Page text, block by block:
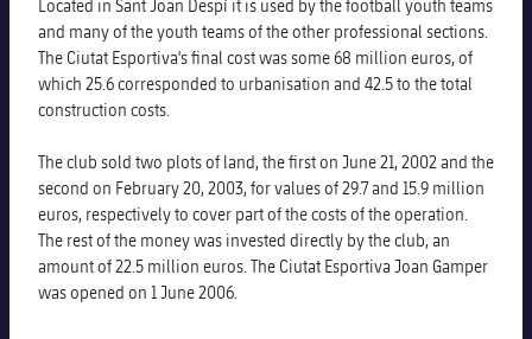
Gameday Shows
Results
Standings
Players
Photos
Latest
Schedule
Tickets
Results
Standings
Players
PLUSICON
PLUS
First Team
plusicon
Plus
Schedule
Tickets
PLUSICON
PLUS
First Team
plusicon
Plus
Latest
PLUSICON
PLUS
Located in Sant Joan Despí it is used by the football youth teams
and many of the youth teams of the other professional sections.
The Ciutat Esportiva's final cost was some 68 million euros, of
which 25.6 corresponded to urbanisation and 42.5 to the total
construction costs.
The club sold two plots of land, the first on June 21, 2002 and the
second on February 20, 2003, for values of 29.7 and 15.9 million
euros, respectively to cover part of the costs of the operation.
The rest of the money was invested directly by the club, an
amount of 22.5 million euros. The Ciutat Esportiva Joan Gamper
was opened on 1 June 2006.